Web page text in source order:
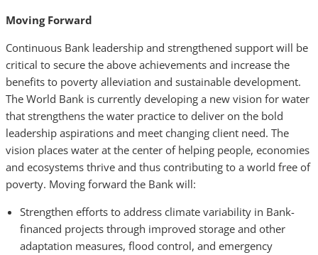
Moving Forward
Continuous Bank leadership and strengthened support will be
critical to secure the above achievements and increase the
benefits to poverty alleviation and sustainable development.
The World Bank is currently developing a new vision for water
that strengthens the water practice to deliver on the bold
leadership aspirations and meet changing client need. The
vision places water at the center of helping people, economies
and ecosystems thrive and thus contributing to a world free of
poverty. Moving forward the Bank will:
Strengthen efforts to address climate variability in Bank-
financed projects through improved storage and other
adaptation measures, flood control, and emergency